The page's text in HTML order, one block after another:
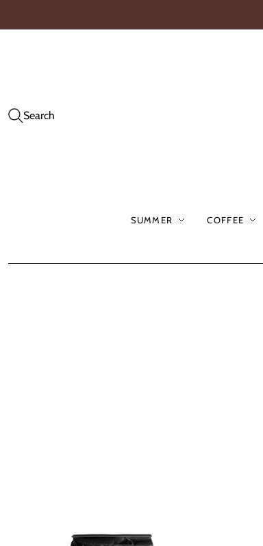
Search
SUMMER COFFEE